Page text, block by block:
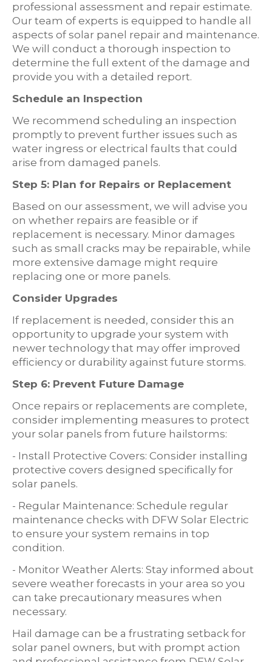
professional assessment and repair estimate.
Our team of experts is equipped to handle all
aspects of solar panel repair and maintenance.
We will conduct a thorough inspection to
determine the full extent of the damage and
provide you with a detailed report.
Schedule an Inspection
We recommend scheduling an inspection
promptly to prevent further issues such as
water ingress or electrical faults that could
arise from damaged panels.
Step 5: Plan for Repairs or Replacement
Based on our assessment, we will advise you
on whether repairs are feasible or if
replacement is necessary. Minor damages
such as small cracks may be repairable, while
more extensive damage might require
replacing one or more panels.
Consider Upgrades
If replacement is needed, consider this an
opportunity to upgrade your system with
newer technology that may offer improved
efficiency or durability against future storms.
Step 6: Prevent Future Damage
Once repairs or replacements are complete,
consider implementing measures to protect
your solar panels from future hailstorms:
- Install Protective Covers: Consider installing
protective covers designed specifically for
solar panels.
- Regular Maintenance: Schedule regular
maintenance checks with DFW Solar Electric
to ensure your system remains in top
condition.
- Monitor Weather Alerts: Stay informed about
severe weather forecasts in your area so you
can take precautionary measures when
necessary.
Hail damage can be a frustrating setback for
solar panel owners, but with prompt action